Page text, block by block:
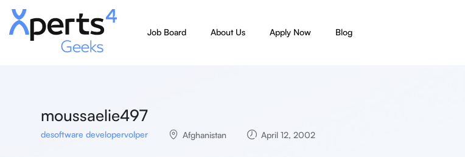
Job Board About Us Apply Now Blog
moussaelie497
desoftware developervolper Afghanistan April 12, 2002